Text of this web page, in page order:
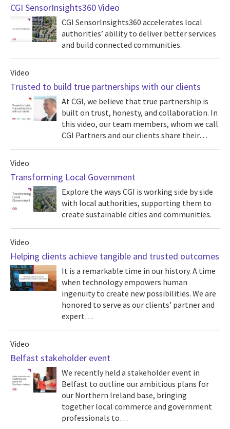
CGI SensorInsights360 Video
CGI SensorInsights360 accelerates local
authorities’ ability to deliver better services
and build connected communities.
Video
Trusted to build true partnerships with our clients
At CGI, we believe that true partnership is
built on trust, honesty, and collaboration. In
this video, our team members, whom we call
CGI Partners and our clients share their…
Video
Transforming Local Government
Explore the ways CGI is working side by side
with local authorities, supporting them to
create sustainable cities and communities.
Video
Helping clients achieve tangible and trusted outcomes
It is a remarkable time in our history. A time
when technology empowers human
ingenuity to create new possibilities. We are
honored to serve as our clients’ partner and
expert…
Video
Belfast stakeholder event
We recently held a stakeholder event in
Belfast to outline our ambitious plans for
our Northern Ireland base, bringing
together local commerce and government
professionals to…